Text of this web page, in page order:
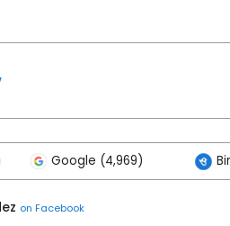
Google (4,969)
on Facebook